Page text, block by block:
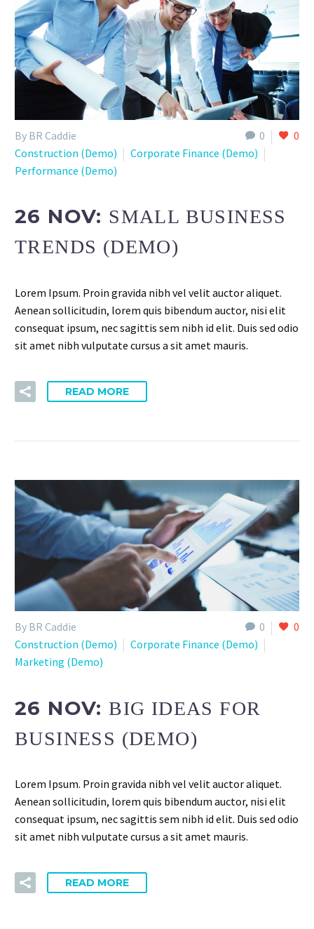
0 0
By BR Caddie
Construction (Demo)
Corporate Finance (Demo)
Performance (Demo)
26 NOV: SMALL BUSINESS
TRENDS (DEMO)
Lorem Ipsum. Proin gravida nibh vel velit auctor aliquet.
Aenean sollicitudin, lorem quis bibendum auctor, nisi elit
consequat ipsum, nec sagittis sem nibh id elit. Duis sed odio
sit amet nibh vulputate cursus a sit amet mauris.
READ MORE
0 0
By BR Caddie
Construction (Demo)
Corporate Finance (Demo)
Marketing (Demo)
26 NOV:BIG IDEAS FOR
BUSINESS (DEMO)
Lorem Ipsum. Proin gravida nibh vel velit auctor aliquet.
Aenean sollicitudin, lorem quis bibendum auctor, nisi elit
consequat ipsum, nec sagittis sem nibh id elit. Duis sed odio
sit amet nibh vulputate cursus a sit amet mauris.
READ MORE